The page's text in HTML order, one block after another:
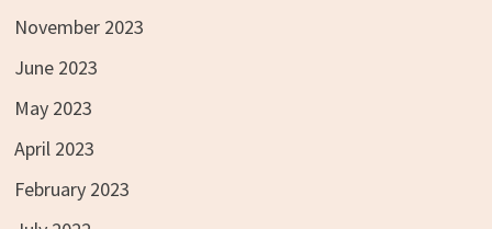
November 2023
June 2023
May 2023
April 2023
February 2023